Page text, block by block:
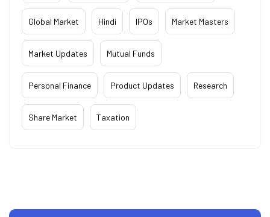
Global Market Hindi IPOs Market Masters
Market Updates Mutual Funds
Personal Finance Product Updates Research
Share Market Taxation